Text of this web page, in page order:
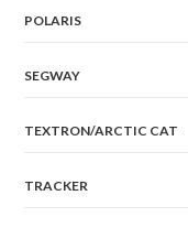
POLARIS
SEGWAY
TEXTRON/ARCTIC CAT
TRACKER